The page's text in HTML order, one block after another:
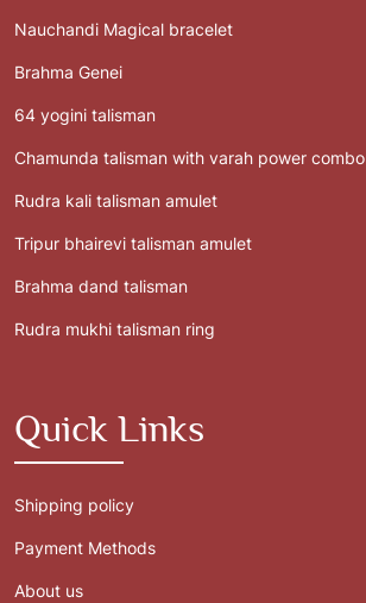
Nauchandi Magical bracelet
Brahma Genei
64 yogini talisman
Chamunda talisman with varah power combo
Rudra kali talisman amulet
Tripur bhairevi talisman amulet
Brahma dand talisman
Rudra mukhi talisman ring
Quick Links
Shipping policy
Payment Methods
About us